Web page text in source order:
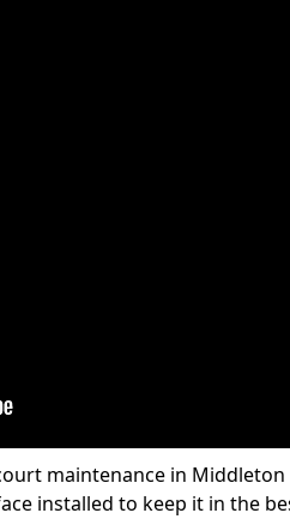
maintenance in Middleton
installed to keep it in the